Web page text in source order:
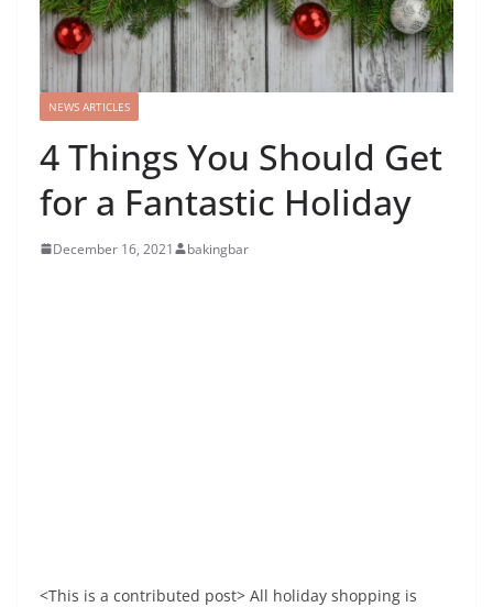
NEWS ARTICLES
4 Things You Should Get
for a Fantastic Holiday
December 16, 2021 bakingbar
<This is a contributed post> All holiday shopping is